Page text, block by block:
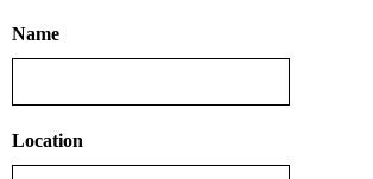
Name
Location